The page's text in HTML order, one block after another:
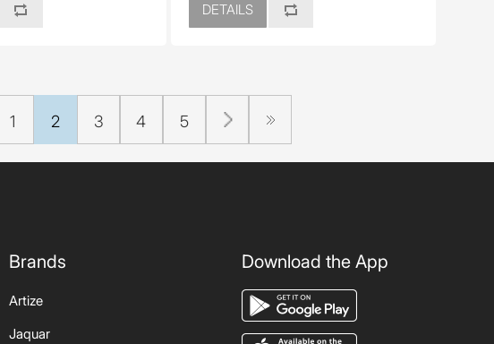
DETAILS
1 2 3 4 5
Brands
Artize
Jaquar
Download the App